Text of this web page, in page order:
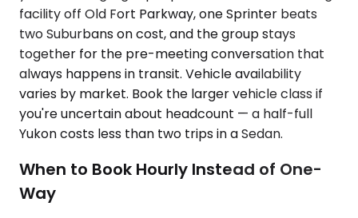
facility off Old Fort Parkway, one Sprinter beats
two Suburbans on cost, and the group stays
together for the pre-meeting conversation that
always happens in transit. Vehicle availability
varies by market. Book the larger vehicle class if
you're uncertain about headcount — a half-full
Yukon costs less than two trips in a Sedan.
When to Book Hourly Instead of One-
Way